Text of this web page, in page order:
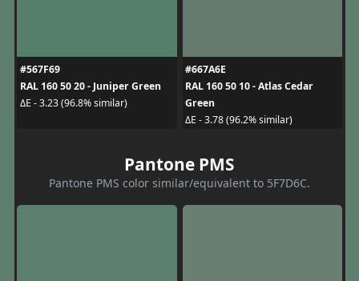
#567F69
RAL 160 50 20 - Juniper Green
ΔE - 3.23 (96.8% similar)
#667A6E
RAL 160 50 10 - Atlas Cedar
Green
ΔE - 3.78 (96.2% similar)
Pantone PMS
Pantone PMS color similar/equivalent to 5F7D6C.